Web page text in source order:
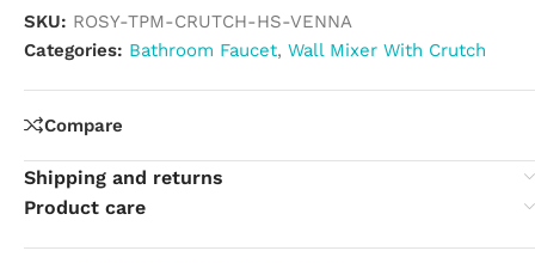
SKU: ROSY-TPM-CRUTCH-HS-VENNA
Categories: Bathroom Faucet, Wall Mixer With Crutch
Compare
Shipping and returns
Product care